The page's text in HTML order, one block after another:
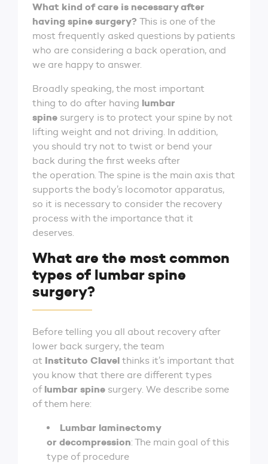
What kind of care is necessary after
having spine surgery? This is one of the
most frequently asked questions by patients
who are considering a back operation, and
we are happy to answer.
Broadly speaking, the most important
thing to do after having lumbar
spine surgery is to protect your spine by not
lifting weight and not driving. In addition,
you should try not to twist or bend your
back during the first weeks after
the operation. The spine is the main axis that
supports the body’s locomotor apparatus,
so it is necessary to consider the recovery
process with the importance that it
deserves.
What are the most common
types of lumbar spine
surgery?
Before telling you all about recovery after
lower back surgery, the team
at Instituto Clavel thinks it’s important that
you know that there are different types
of lumbar spine surgery. We describe some
of them here:
Lumbar laminectomy
or decompression: The main goal of this
type of procedure